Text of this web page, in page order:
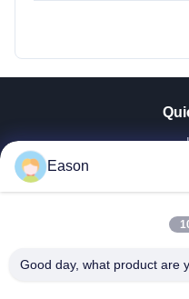
Eason
Good day, what product are